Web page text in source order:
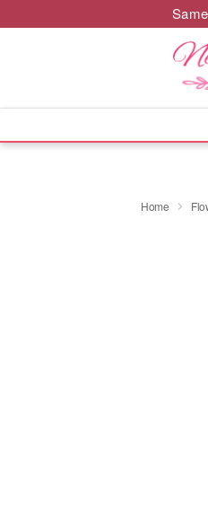
Home